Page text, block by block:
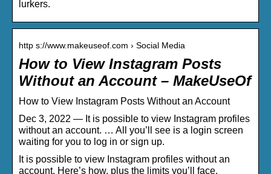
lurkers.
http s://www.makeuseof.com › Social Media
How to View Instagram Posts
Without an Account – MakeUseOf
How to View Instagram Posts Without an Account
Dec 3, 2022 — It is possible to view Instagram profiles
without an account. … All you’ll see is a login screen
waiting for you to log in or sign up.
It is possible to view Instagram profiles without an
account. Here’s how, plus the limits you’ll face.